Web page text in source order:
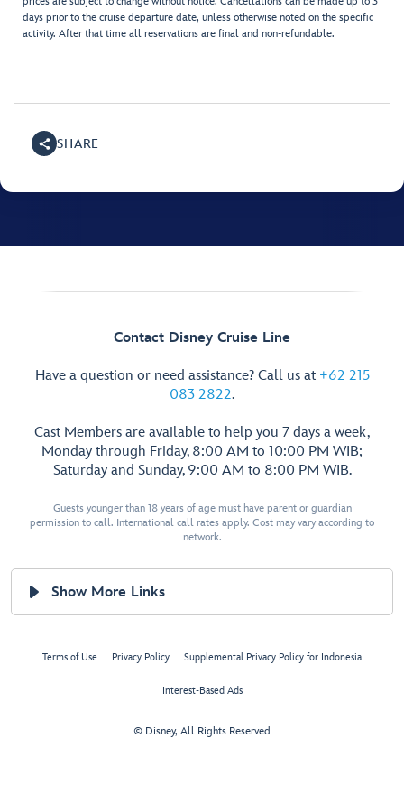
days prior to the cruise departure date, unless otherwise noted on the specific
activity. After that time all reservations are final and non-refundable.
SHARE
Contact Disney Cruise Line
Have a question or need assistance? Call us at +62 215
083 2822.
Cast Members are available to help you 7 days a week,
Monday through Friday, 8:00 AM to 10:00 PM WIB;
Saturday and Sunday, 9:00 AM to 8:00 PM WIB.
Guests younger than 18 years of age must have parent or guardian
permission to call. International call rates apply. Cost may vary according to
network.
Show More Links
Terms of Use Privacy Policy Supplemental Privacy Policy for Indonesia
Interest-Based Ads
© Disney, All Rights Reserved